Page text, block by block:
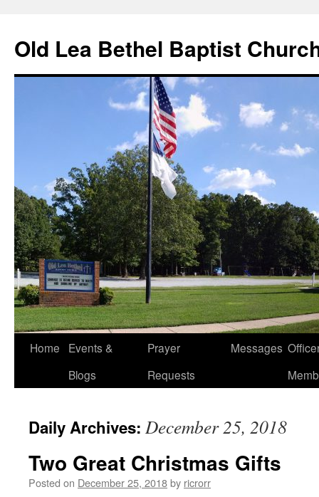
content
Old Lea Bethel Baptist
Home
Events &
Blogs
Prayer
Requests
Messages
Daily Archives: December 25, 2018
Two Great Christmas Gifts
Posted on December 25, 2018by ricrorr